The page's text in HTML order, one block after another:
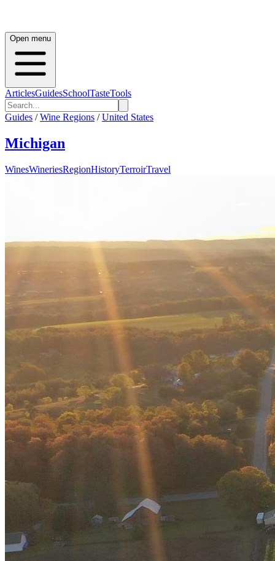
Open menu
ArticlesGuidesSchoolTasteTools
Guides / Wine Regions / United States
Michigan
WinesWineriesRegionHistoryTerroirTravel